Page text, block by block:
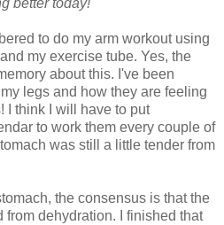
better today!
to do my arm workout using
my exercise tube. Yes, the
about this. I've been
legs and how they are feeling
I think I will have to put
to work them every couple of
was still a little tender from
the consensus is that the
dehydration. I finished that